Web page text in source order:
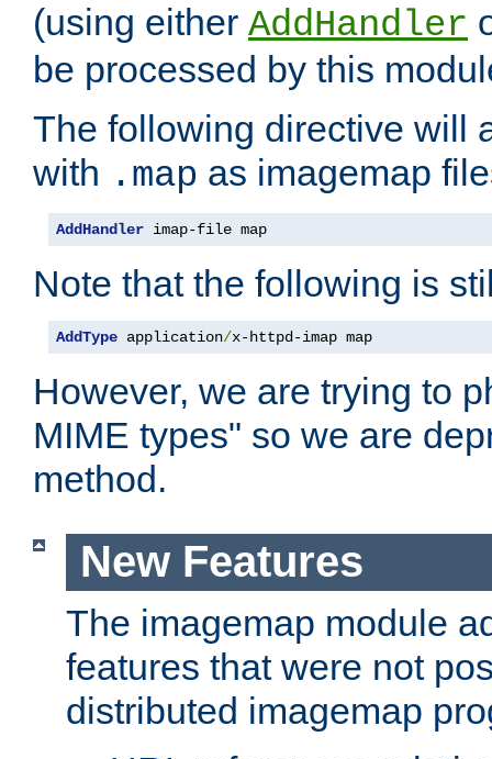
(using either AddHandler
be processed by this
The following directive will
with .map as imagemap
AddHandler imap-file map
Note that the following is
AddType application/x-httpd-imap map
However, we are trying to
MIME types" so we are
method.
New Features
The imagemap module
features that were not
distributed imagemap